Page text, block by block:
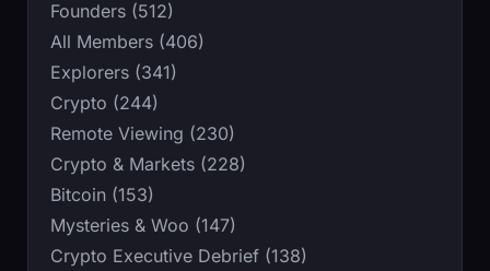
Founders (512)
All Members (406)
Explorers (341)
Crypto (244)
Remote Viewing (230)
Crypto & Markets (228)
Bitcoin (153)
Mysteries & Woo (147)
Crypto Executive Debrief (138)